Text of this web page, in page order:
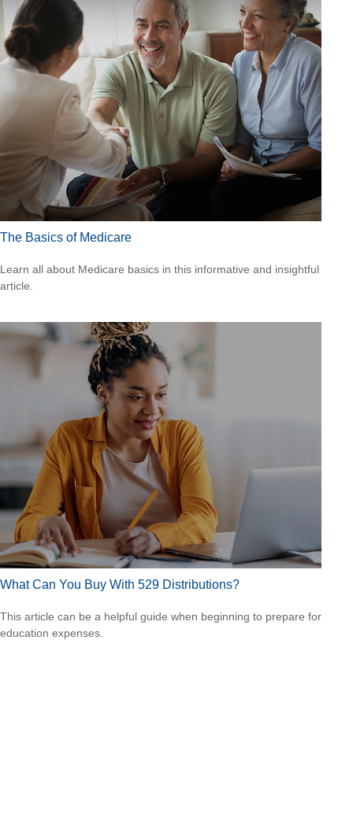
The Basics of Medicare
Learn all about Medicare basics in this informative and insightful
article.
What Can You Buy With 529 Distributions?
This article can be a helpful guide when beginning to prepare for
education expenses.